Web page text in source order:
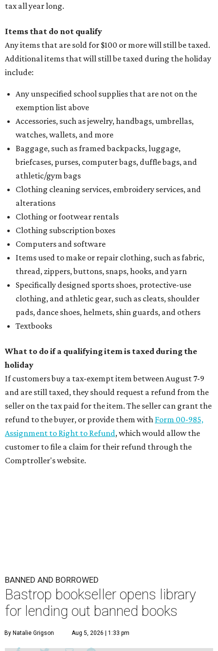
tax all year long.
Items that do not qualify
Any items that are sold for $100 or more will still be taxed.
Additional items that will still be taxed during the holiday
include:
Any unspecified school supplies that are not on the
exemption list above
Accessories, such as jewelry, handbags, umbrellas,
watches, wallets, and more
Baggage, such as framed backpacks, luggage,
briefcases, purses, computer bags, duffle bags, and
athletic/gym bags
Clothing cleaning services, embroidery services, and
alterations
Clothing or footwear rentals
Clothing subscription boxes
Computers and software
Items used to make or repair clothing, such as fabric,
thread, zippers, buttons, snaps, hooks, and yarn
Specifically designed sports shoes, protective-use
clothing, and athletic gear, such as cleats, shoulder
pads, dance shoes, helmets, shin guards, and others
Textbooks
What to do if a qualifying item is taxed during the
holiday
If customers buy a tax-exempt item between August 7-9
and are still taxed, they should request a refund from the
seller on the tax paid for the item. The seller can grant the
refund to the buyer, or provide them with Form 00-985,
Assignment to Right to Refund, which would allow the
customer to file a claim for their refund through the
Comptroller's website.
BANNED AND BORROWED
Bastrop bookseller opens library
for lending out banned books
By Natalie Grigson Aug 5, 2026 | 1:33 pm